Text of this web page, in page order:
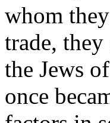
whom
trade,
the Jews
once